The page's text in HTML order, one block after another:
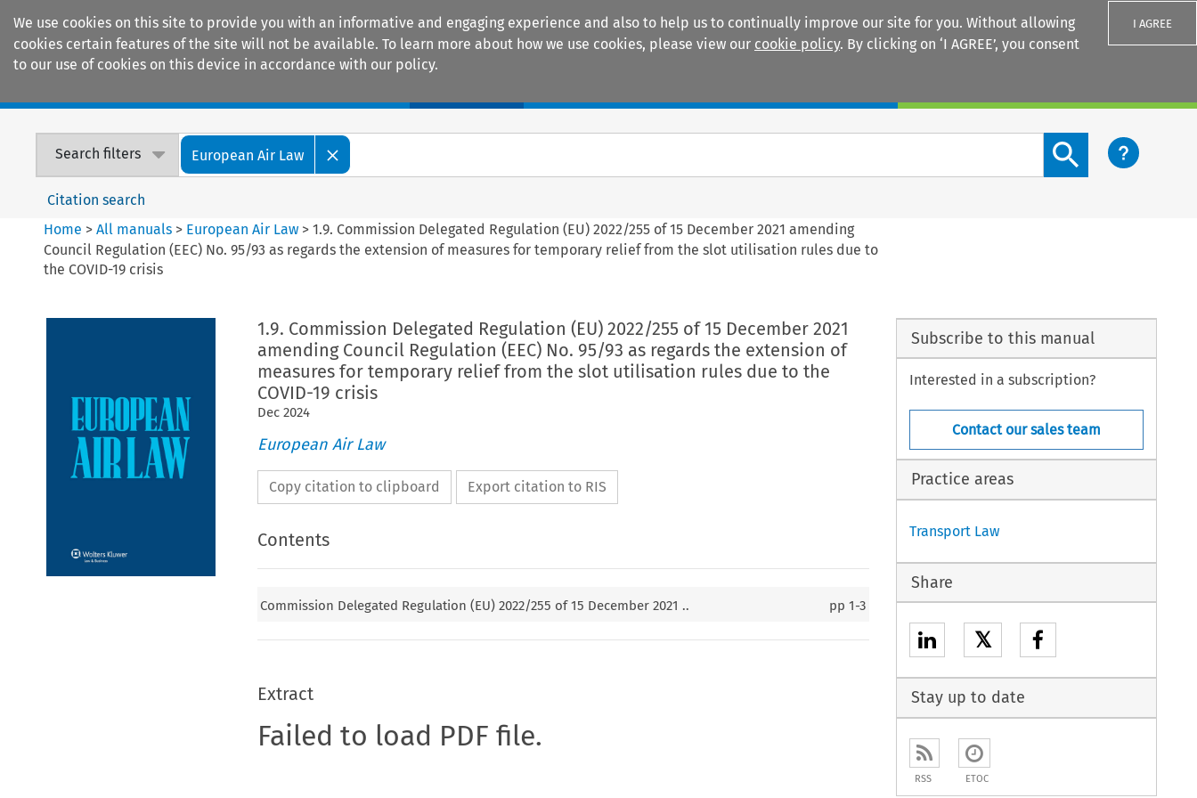
We use cookies on this site to provide you with an informative and engaging experience and also to help us to continually improve our site for you. Without allowing
cookies certain features of the site will not be available. To learn more about how we use cookies, please view our cookie policy. By clicking on ‘I AGREE’, you consent
to our use of cookies on this device in accordance with our policy.
I AGREE
Search filters European Air Law
Search content button
Citation search
Home >All manuals > European Air Law >1.9. Commission Delegated Regulation (EU) 2022/255 of 15 December 2021 amending
Council Regulation (EEC) No. 95/93 as regards the extension of measures for temporary relief from the slot utilisation rules due to
the COVID-19 crisis
1.9. Commission Delegated Regulation (EU) 2022/255 of 15 December 2021
amending Council Regulation (EEC) No. 95/93 as regards the extension of
measures for temporary relief from the slot utilisation rules due to the
COVID-19 crisis
Dec 2024
European Air Law
Copy citation to clipboard Export citation to RIS
Contents
Commission Delegated Regulation (EU) 2022/255 of 15 December 2021 .. pp1-3
Extract
Failed to load PDF file.
Subscribe to this manual
Interested in a subscription?
Contact our sales team
Practice areas
Transport Law
Share
𝕏
Stay up to date
RSS ETOC